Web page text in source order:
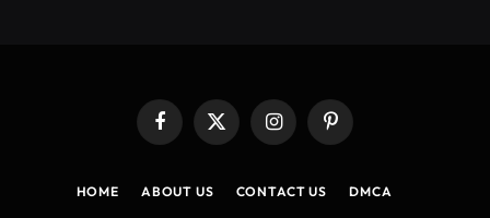
Facebook
X
(Twitter)
InstagramPinterest
HOME ABOUT US CONTACT US
DMCA